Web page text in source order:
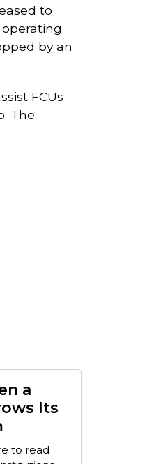
to
operating
by an
FCUs
The
a
Its
to read